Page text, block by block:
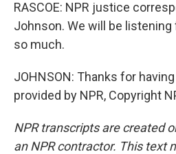
RASCOE: NPR justice
Johnson. We will be listening
so much.
JOHNSON: Thanks for
provided by NPR, Copyright
NPR transcripts are created
an NPR contractor. This text